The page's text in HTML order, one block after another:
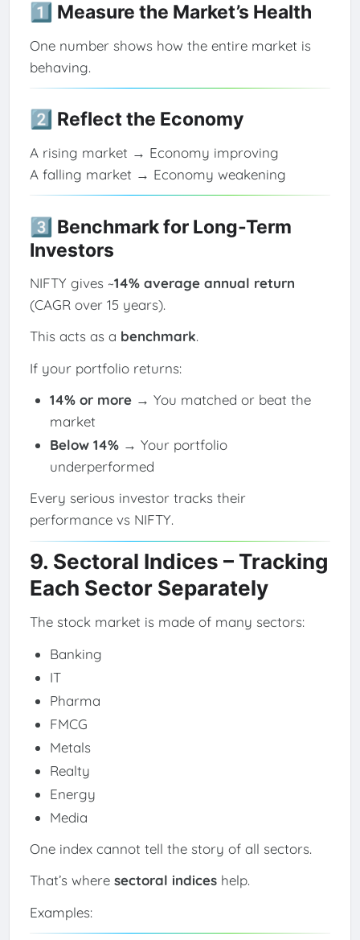
1️⃣ Measure the Market’s Health
One number shows how the entire market is
behaving.
2️⃣ Reflect the Economy
A rising market → Economy improving
A falling market → Economy weakening
3️⃣ Benchmark for Long-Term
Investors
NIFTY gives ~14% average annual return
(CAGR over 15 years).
This acts as a benchmark.
If your portfolio returns:
14% or more→ You matched or beat the
market
Below 14%→ Your portfolio
underperformed
Every serious investor tracks their
performance vs NIFTY.
9. Sectoral Indices – Tracking
Each Sector Separately
The stock market is made of many sectors:
Banking
IT
Pharma
FMCG
Metals
Realty
Energy
Media
One index cannot tell the story of all sectors.
That’s where sectoral indiceshelp.
Examples: